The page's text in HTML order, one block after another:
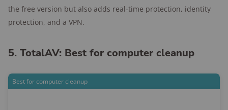
the free version but also adds real-time protection, identity
protection, and a VPN.
5. TotalAV: Best for computer cleanup
Best for computer cleanup